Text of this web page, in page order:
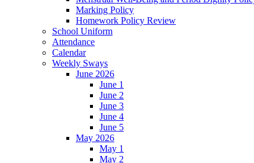
Marking Policy
Homework Policy Review
School Uniform
Attendance
Calendar
Weekly Sways
June 2026
June 1
June 2
June 3
June 4
June 5
May 2026
May 1
May 2